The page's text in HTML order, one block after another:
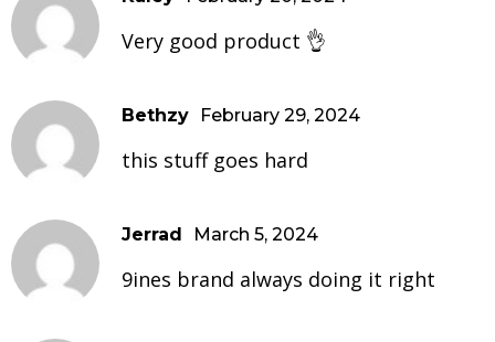
Very good product 👌
Bethzy February 29, 2024
this stuff goes hard
Jerrad March 5, 2024
9ines brand always doing it right